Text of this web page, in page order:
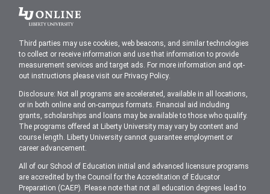
Liberty
University
Third parties may use cookies, web beacons, and similar technologies
to collect or receive information and use that information to provide
measurement services and target ads. For more information and opt-
out instructions please visit our Privacy Policy.
Disclosure: Not all programs are accelerated, available in all locations,
or in both online and on-campus formats. Financial aid including
grants, scholarships and loans may be available to those who qualify.
The programs offered at Liberty University may vary by content and
course length. Liberty University cannot guarantee employment or
career advancement.
All of our School of Education initial and advanced licensure programs
are accredited by the Council for the Accreditation of Educator
Preparation (CAEP). Please note that not all education degrees lead to